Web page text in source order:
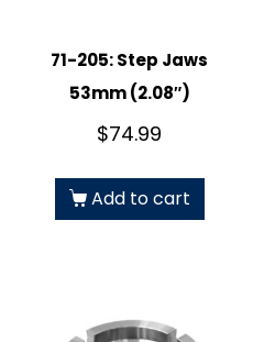
71-205: Step Jaws
53mm (2.08″)
$74.99
Add to cart